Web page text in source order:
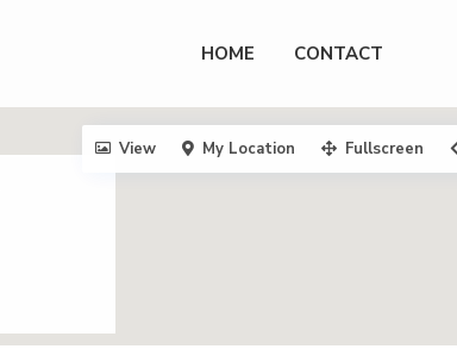
HOME CONTACT
View My Location Fullscreen